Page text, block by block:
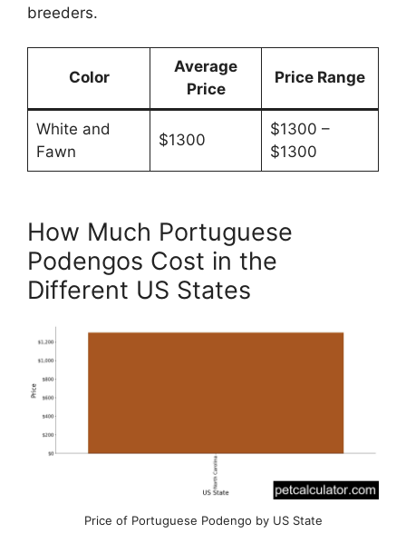
breeders.
Color
Average
Price
Price Range
White and
Fawn
$1300
$1300 –
$1300
How Much Portuguese
Podengos Cost in the
Different US States
Price of Portuguese Podengo by US State